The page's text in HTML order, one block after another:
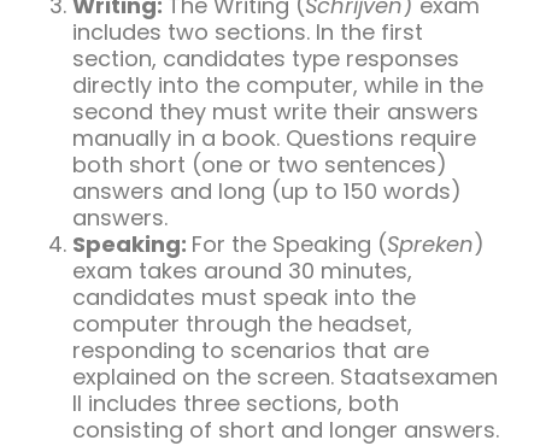
includes two sections. In the first
section, candidates type responses
directly into the computer, while in the
second they must write their answers
manually in a book. Questions require
both short (one or two sentences)
answers and long (up to 150 words)
answers.
Speaking: For the Speaking (Spreken)
exam takes around 30 minutes,
candidates must speak into the
computer through the headset,
responding to scenarios that are
explained on the screen. Staatsexamen
II includes three sections, both
consisting of short and longer answers.